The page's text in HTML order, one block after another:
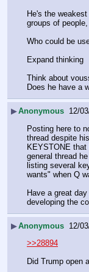
He's the
groups of
Who could be
Expand thinking
Think about
Does he have a
▶Anonymous 12/
Posting here to
thread despite
KEYSTONE
general thread
listing several
wants" when Q
Have a great
developing the
▶Anonymous 12/
>>28894
Did Trump open